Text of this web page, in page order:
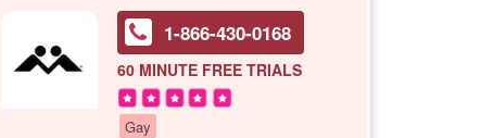
1-866-430-0168
60 MINUTE FREE TRIALS
Gay